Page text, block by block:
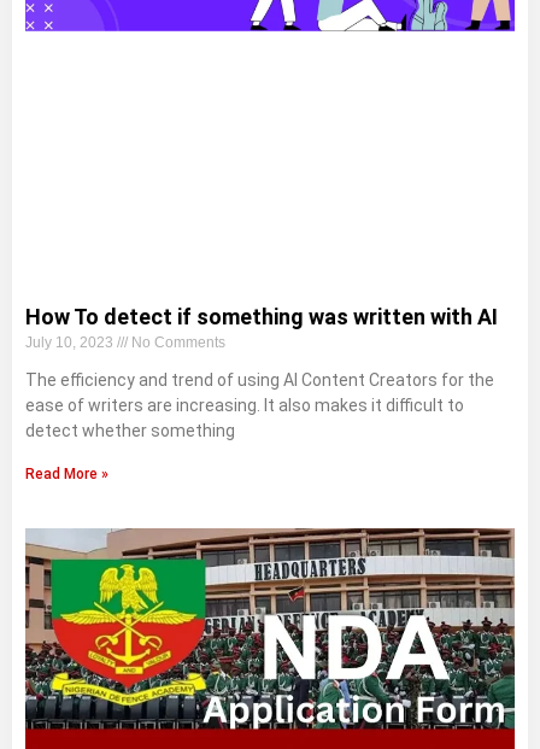
How To detect if something was written with AI
July 10, 2023 No Comments
The efficiency and trend of using AI Content Creators for the
ease of writers are increasing. It also makes it difficult to
detect whether something
Read More »